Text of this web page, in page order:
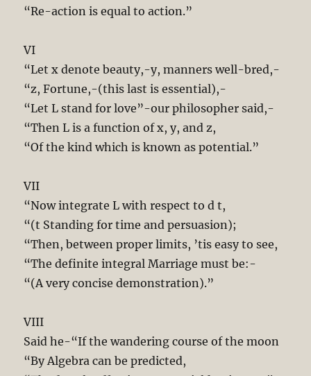
“Re-action is equal to action.”
VI
“Let x denote beauty,-y, manners well-bred,-
“z, Fortune,-(this last is essential),-
“Let L stand for love”-our philosopher said,-
“Then L is a function of x, y, and z,
“Of the kind which is known as potential.”
VII
“Now integrate L with respect to d t,
“(t Standing for time and persuasion);
“Then, between proper limits, ’tis easy to see,
“The definite integral Marriage must be:-
“(A very concise demonstration).”
VIII
Said he-“If the wandering course of the moon
“By Algebra can be predicted,